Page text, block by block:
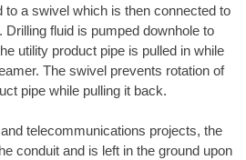
to a swivel which is then connected to
Drilling fluid is pumped downhole to
utility product pipe is pulled in while
The swivel prevents rotation of
pipe while pulling it back.
telecommunications projects, the
conduit and is left in the ground upon